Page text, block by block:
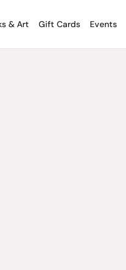
& Art Gift Cards Events